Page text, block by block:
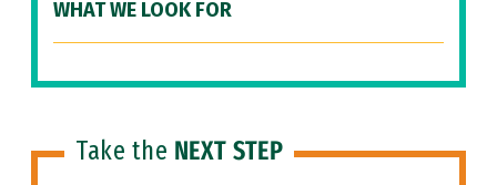
WHAT WE LOOK FOR
Take the NEXT STEP